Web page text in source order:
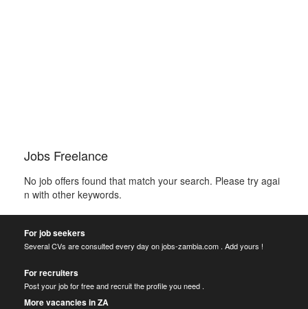
Jobs Freelance
No job offers found that match your search. Please try agai
n with other keywords.
For job seekers
Several CVs are consulted every day on jobs-zambia.com . Add yours !
For recruiters
Post your job for free and recruit the profile you need .
More vacancies in ZA